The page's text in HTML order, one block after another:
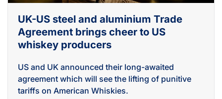
UK-US steel and aluminium Trade
Agreement brings cheer to US
whiskey producers
US and UK announced their long-awaited
agreement which will see the lifting of punitive
tariffs on American Whiskies.